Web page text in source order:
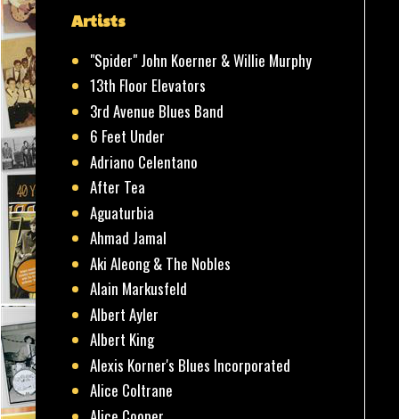
Artists
"Spider" John Koerner & Willie Murphy
13th Floor Elevators
3rd Avenue Blues Band
6 Feet Under
Adriano Celentano
After Tea
Aguaturbia
Ahmad Jamal
Aki Aleong & The Nobles
Alain Markusfeld
Albert Ayler
Albert King
Alexis Korner's Blues Incorporated
Alice Coltrane